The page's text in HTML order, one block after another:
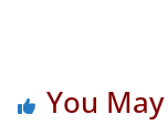
You